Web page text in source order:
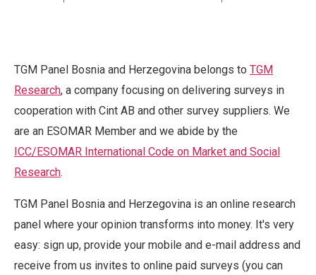
TGM Panel Bosnia and Herzegovina belongs to TGM
Research, a company focusing on delivering surveys in
cooperation with Cint AB and other survey suppliers. We
are an ESOMAR Member and we abide by the
ICC/ESOMAR International Code on Market and Social
Research.
TGM Panel Bosnia and Herzegovina is an online research
panel where your opinion transforms into money. It's very
easy: sign up, provide your mobile and e-mail address and
receive from us invites to online paid surveys (you can